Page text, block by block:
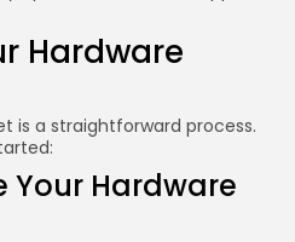
Hardware
is a straightforward process.
Your Hardware